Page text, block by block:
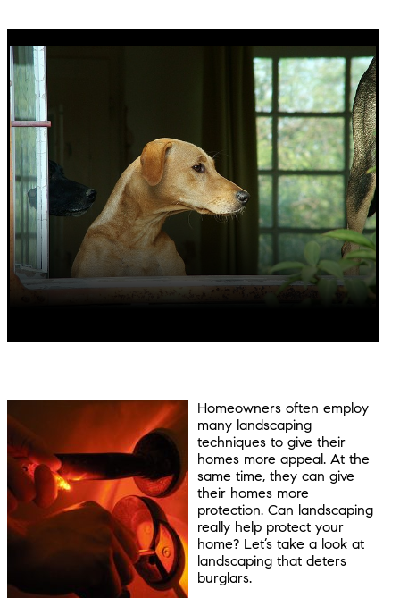
Homeowners often employ
many landscaping
techniques to give their
homes more appeal. At the
same time, they can give
their homes more
protection. Can landscaping
really help protect your
home? Let’s take a look at
landscaping that deters
burglars.